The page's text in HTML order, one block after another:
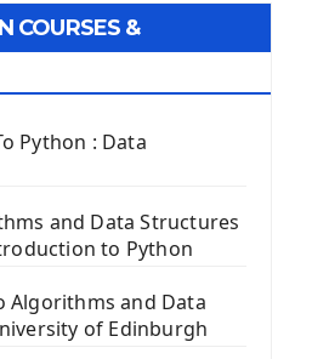
Python Framework
widget
Widget
Python Framework
Widget PyQt5
Text In PyQt
COURSES &
Python : Data
and Data Structures
to Python
and Data
of Edinburgh